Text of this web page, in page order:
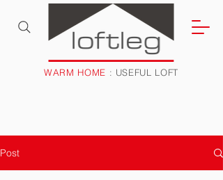
WARM HOME : USEFUL LOFT
Post